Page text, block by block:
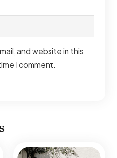
and website in this
I comment.